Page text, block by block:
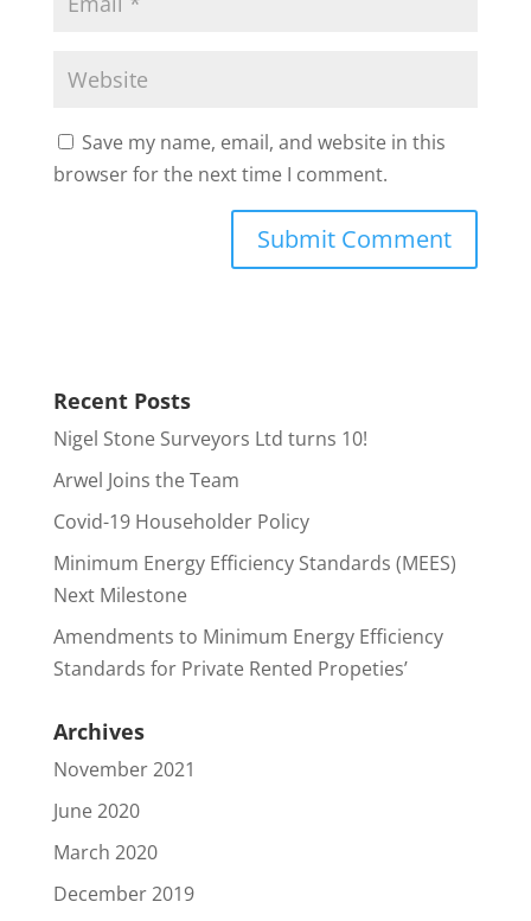
Save my name, email, and website in this
browser for the next time I comment.
Recent Posts
Nigel Stone Surveyors Ltd turns 10!
Arwel Joins the Team
Covid-19 Householder Policy
Minimum Energy Efficiency Standards (MEES)
Next Milestone
Amendments to Minimum Energy Efficiency
Standards for Private Rented Propeties’
Archives
November 2021
June 2020
March 2020
December 2019